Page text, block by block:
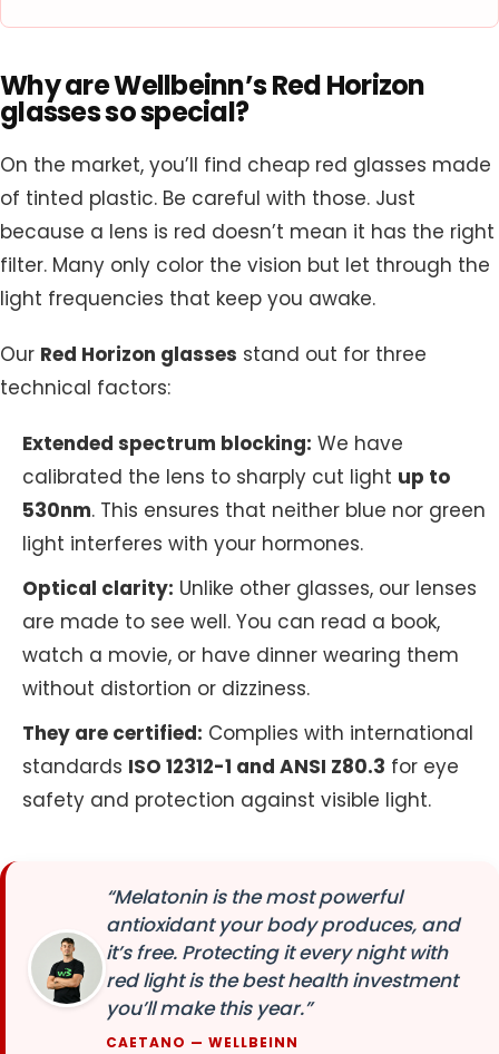
Why are Wellbeinn’s Red Horizon
glasses so special?
On the market, you’ll find cheap red glasses made
of tinted plastic. Be careful with those. Just
because a lens is red doesn’t mean it has the right
filter. Many only color the vision but let through the
light frequencies that keep you awake.
Our Red Horizon glasses stand out for three
technical factors:
Extended spectrum blocking: We have
calibrated the lens to sharply cut light up to
530nm. This ensures that neither blue nor green
light interferes with your hormones.
Optical clarity: Unlike other glasses, our lenses
are made to see well. You can read a book,
watch a movie, or have dinner wearing them
without distortion or dizziness.
They are certified: Complies with international
standards ISO 12312-1 and ANSI Z80.3 for eye
safety and protection against visible light.
“Melatonin is the most powerful
antioxidant your body produces, and
it’s free. Protecting it every night with
red light is the best health investment
you’ll make this year.”
CAETANO — WELLBEINN